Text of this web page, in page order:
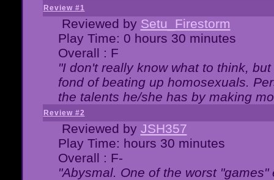
Review #1
Reviewed by Setu_Firestorm
Play Time: 0 hours 30 minutes
Overall : F
"I don't really know what to think,
fond of beating up homosexuals.
the talents he/she has by making
Review #2
Reviewed by JSH357
Play Time: hours 30 minutes
Overall : F-
"Abysmal. One of the worst "games"